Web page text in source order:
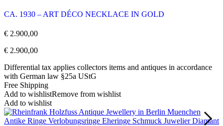
CA. 1930 – ART DÉCO NECKLACE IN GOLD
€ 2.900,00
€ 2.900,00
Differential tax applies collectors items and antiques in accordance
with German law §25a UStG
Free Shipping
Add to wishlistRemove from wishlist
Add to wishlist